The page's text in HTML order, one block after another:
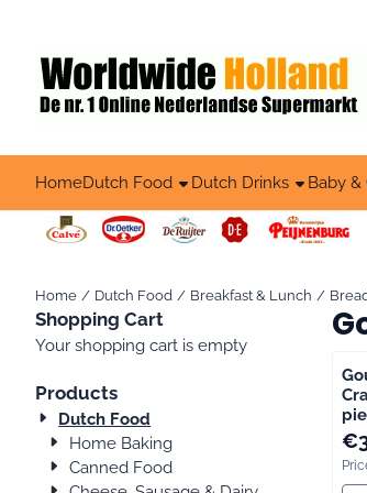
HomeDutch Food Dutch Drinks Baby &
Home / Dutch Food / Breakfast & Lunch /
Shopping Cart
Your shopping cart is empty
Products
Dutch Food
Home Baking
Canned Food